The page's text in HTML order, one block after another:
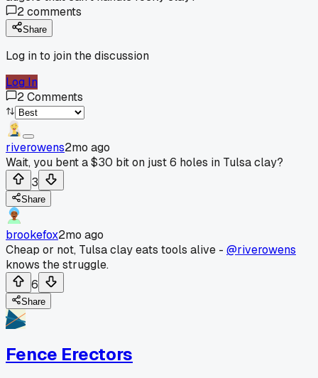
2comments
Share
Log in to join the discussion
Log In
2Comments
riverowens2mo ago
Wait, you bent a $30 bit on just 6 holes in Tulsa clay?
3
Share
brookefox2mo ago
Cheap or not, Tulsa clay eats tools alive - @riverowens
knows the struggle.
6
Share
Fence Erectors